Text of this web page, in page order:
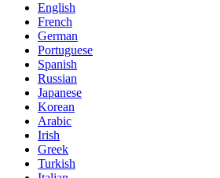
English
French
German
Portuguese
Spanish
Russian
Japanese
Korean
Arabic
Irish
Greek
Turkish